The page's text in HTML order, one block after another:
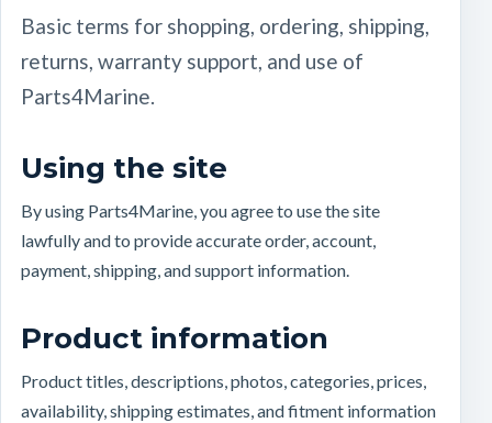
Basic terms for shopping, ordering, shipping,
returns, warranty support, and use of
Parts4Marine.
Using the site
By using Parts4Marine, you agree to use the site
lawfully and to provide accurate order, account,
payment, shipping, and support information.
Product information
Product titles, descriptions, photos, categories, prices,
availability, shipping estimates, and fitment information